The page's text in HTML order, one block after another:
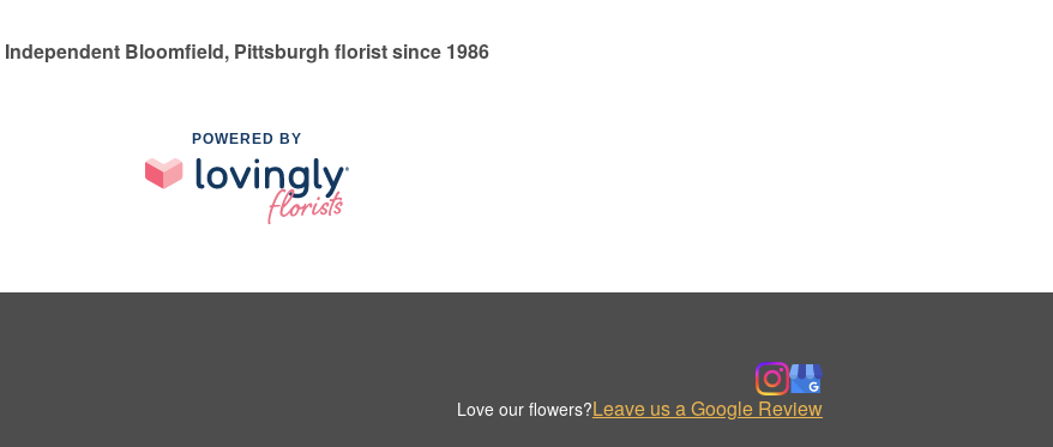
Independent Bloomfield, Pittsburgh florist since 1986
POWERED BY
Love our flowers?Leave us a Google Review